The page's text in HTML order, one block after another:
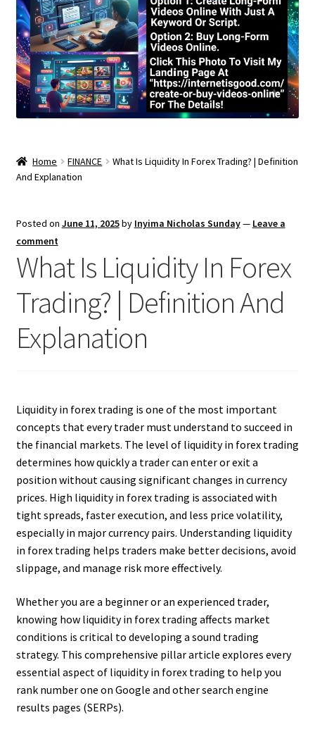
Home FINANCE
What Is Liquidity In Forex Trading? | Definition
And Explanation
Posted on June 11, 2025by Inyima Nicholas Sunday— Leave a
comment
What Is Liquidity In Forex
Trading? | Definition And
Explanation
Liquidity in forex trading is one of the most important
concepts that every trader must understand to succeed in
the financial markets. The level of liquidity in forex trading
determines how quickly a trader can enter or exit a
position without causing significant changes in currency
prices. High liquidity in forex trading is associated with
tight spreads, faster execution, and less price volatility,
especially in major currency pairs. Understanding liquidity
in forex trading helps traders make better decisions, avoid
slippage, and manage risk more effectively.
Whether you are a beginner or an experienced trader,
knowing how liquidity in forex trading affects market
conditions is critical to developing a sound trading
strategy. This comprehensive pillar article explores every
essential aspect of liquidity in forex trading to help you
rank number one on Google and other search engine
results pages (SERPs).